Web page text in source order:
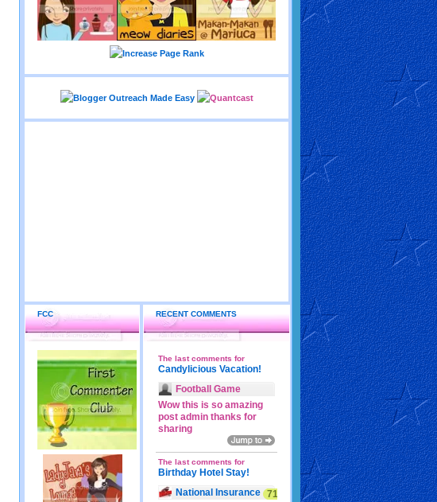
FCC RECENT COMMENTS
The last comments for
Candylicious Vacation!
Football Game
Wow this is so amazing
post admin thanks for
sharing
The last comments for
Birthday Hotel Stay!
National Insurance 71p